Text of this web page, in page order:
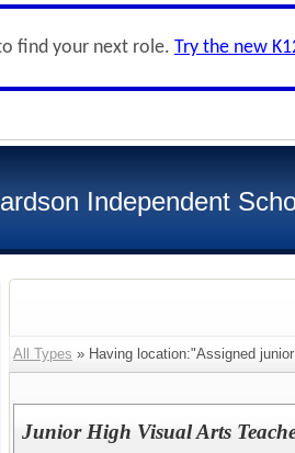
find your next role. Try the new
Independent
All Types » Having location:"Assigned
Junior High Visual Arts